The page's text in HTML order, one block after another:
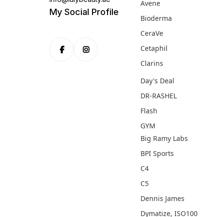
My Social Profile
Avene
Bioderma
CeraVe
Cetaphil
Clarins
Day's Deal
DR-RASHEL
Flash
GYM
Big Ramy Labs
BPI Sports
C4
C5
Dennis James
Dymatize, ISO100